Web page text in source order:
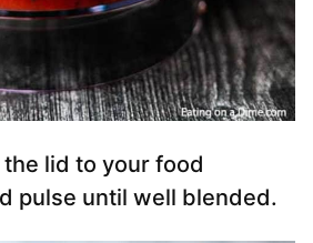
lid to your food
pulse until well blended.